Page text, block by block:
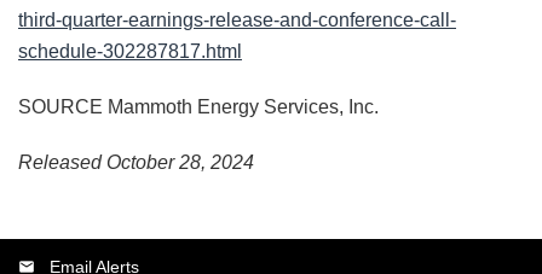
third-quarter-earnings-release-and-conference-call-
schedule-302287817.html
SOURCE Mammoth Energy Services, Inc.
Released October 28, 2024
Email Alerts